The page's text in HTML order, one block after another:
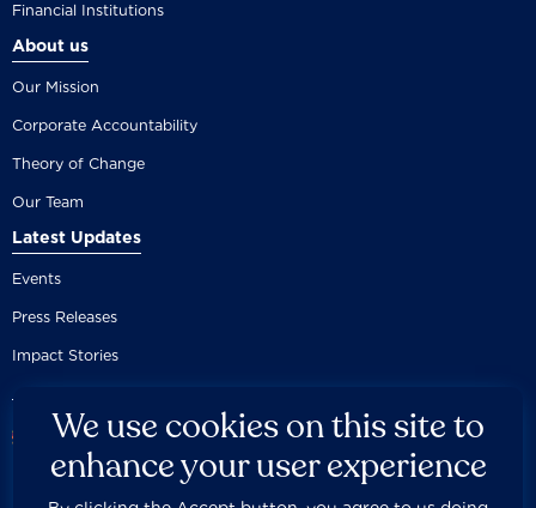
Financial Institutions
About us
Our Mission
Corporate Accountability
Theory of Change
Our Team
Latest Updates
Events
Press Releases
Impact Stories
We use cookies on this site to
enhance your user experience